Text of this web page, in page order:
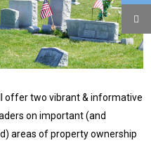
offer two vibrant & informative
on important (and
areas of property ownership